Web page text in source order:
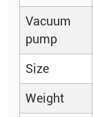
Vacuum
pump
Size
Weight